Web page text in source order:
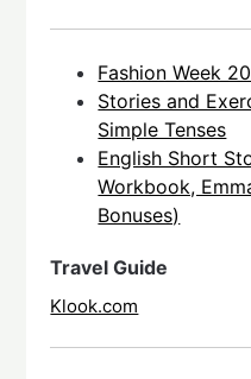
Fashion Week
Stories and
Simple Tenses
English Short
Workbook,
Bonuses)
Travel Guide
Klook.com